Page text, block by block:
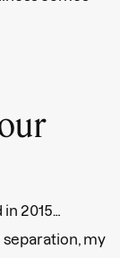
2015…
my